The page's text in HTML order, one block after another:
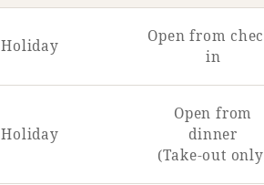
Holiday
Open from
in
Holiday
Open from
dinner
(Take-out